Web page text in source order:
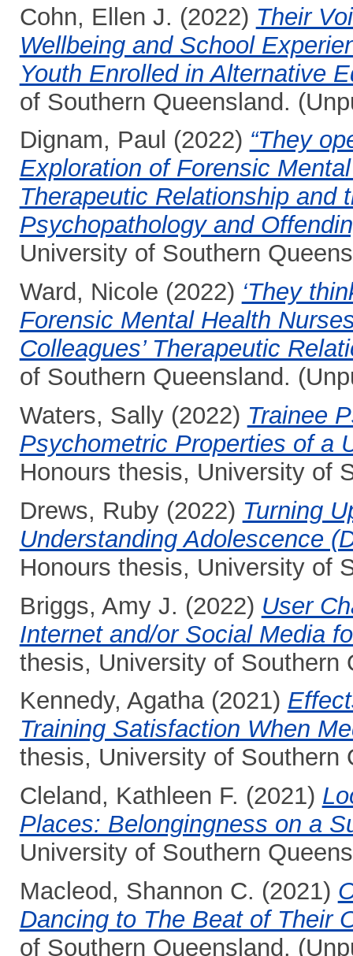
Cohn, Ellen J. (2022) Their
Wellbeing and School
Youth Enrolled in Alternative
of Southern Queensland.
Dignam, Paul (2022) “They
Exploration of Forensic
Therapeutic Relationship and
Psychopathology and
University of Southern
Ward, Nicole (2022) ‘They
Forensic Mental Health
Colleagues’ Therapeutic
of Southern Queensland.
Waters, Sally(2022) Trainee
Psychometric Properties of a
Honours thesis, University of
Drews, Ruby(2022) Turning
Understanding Adolescence
Honours thesis, University of
Briggs, Amy J. (2022) User
Internet and/or Social Media
thesis, University of Southern
Kennedy, Agatha(2021)
Training Satisfaction When
thesis, University of Southern
Cleland, Kathleen F. (2021)
Places: Belongingness on a
University of Southern
Macleod, Shannon C. (2021)
Dancing to The Beat of Their
of Southern Queensland.